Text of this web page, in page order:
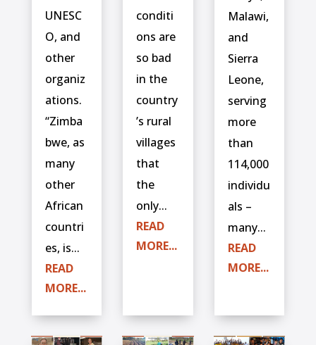
UNESC
O, and
other
organiz
ations.
“Zimba
bwe, as
many
other
African
countri
es, is...
READ
MORE...
conditi
ons are
so bad
in the
country
’s rural
villages
that
the
only...
READ
MORE...
Malawi,
and
Sierra
Leone,
serving
more
than
114,000
individu
als –
many...
READ
MORE...